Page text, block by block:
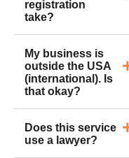
registration
take?
My business is
outside the USA
(international). Is
that okay?
Does this service
use a lawyer?